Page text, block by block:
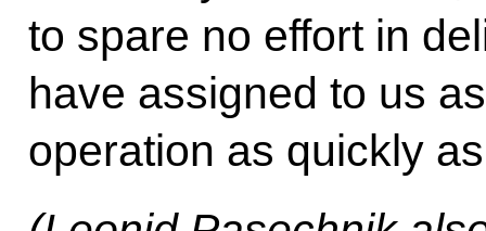
to spare no effort in
have assigned to us
operation as quickly